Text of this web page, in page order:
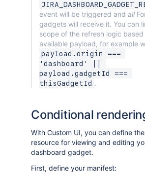
event will be triggered and all
gadgets will receive it. You can
scope of the refresh logic
available payload, for example
payload.origin ===
'dashboard' ||
payload.gadgetId ===
thisGadgetId .
Conditional
With Custom UI, you can define
resource for viewing and editing
dashboard gadget.
First, define your manifest: